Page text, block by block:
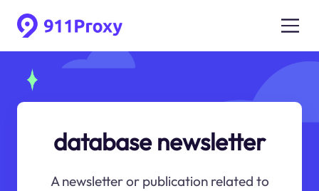
database newsletter
A newsletter or publication related to